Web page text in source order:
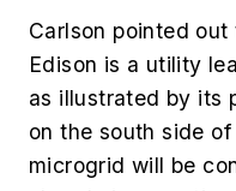
Carlson pointed
Edison is a utility
as illustrated by its
on the south side
microgrid will be